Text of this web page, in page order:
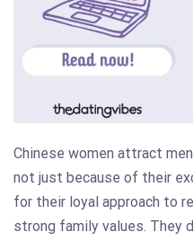
Chinese women attract
not just because of their
for their loyal approach to
strong family values. They